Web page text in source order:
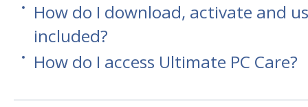
How do I download, activate and
included?
How do I access Ultimate PC Care?